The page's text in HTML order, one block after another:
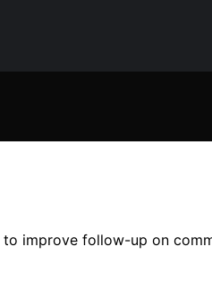
improve follow-up on